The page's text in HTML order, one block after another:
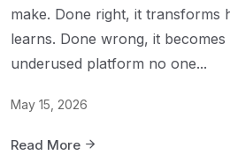
make. Done right, it
learns. Done wrong, it becomes
underused platform no one...
May 15, 2026
Read More